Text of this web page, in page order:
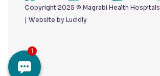
Copyright 2025 © Magrabi Health Hospitals
| Website by Lucidly